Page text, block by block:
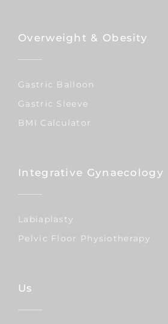
Overweight & Obesity
Gastric Balloon
Gastric Sleeve
BMI Calculator
Integrative Gynaecology
Labiaplasty
Pelvic Floor Physiotherapy
Us